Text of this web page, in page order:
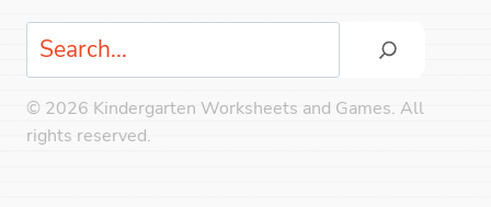
Search
© 2026 Kindergarten Worksheets and Games. All
rights reserved.